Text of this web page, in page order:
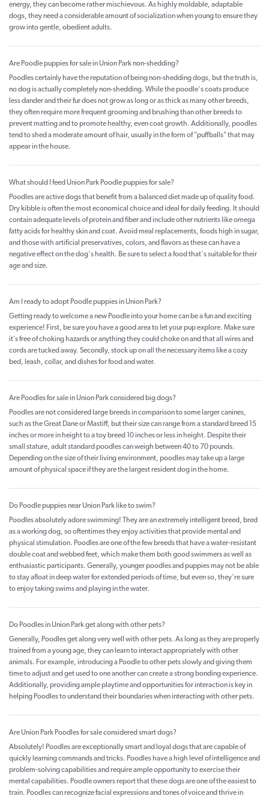
energy, they can become rather mischievous. As highly moldable, adaptable
dogs, they need a considerable amount of socialization when young to ensure they
grow into gentle, obedient adults.
Are Poodle puppies for sale in Union Park non-shedding?
Poodles certainly have the reputation of being non-shedding dogs, but the truth is,
no dog is actually completely non-shedding. While the poodle's coats produce
less dander and their fur does not grow as long or as thick as many other breeds,
they often require more frequent grooming and brushing than other breeds to
prevent matting and to promote healthy, even coat growth. Additionally, poodles
tend to shed a moderate amount of hair, usually in the form of "puffballs" that may
appear in the house.
What should I feed Union Park Poodle puppies for sale?
Poodles are active dogs that benefit from a balanced diet made up of quality food.
Dry kibble is often the most economical choice and ideal for daily feeding. It should
contain adequate levels of protein and fiber and include other nutrients like omega
fatty acids for healthy skin and coat. Avoid meal replacements, foods high in sugar,
and those with artificial preservatives, colors, and flavors as these can have a
negative effect on the dog's health. Be sure to select a food that's suitable for their
age and size.
Am I ready to adopt Poodle puppies in Union Park?
Getting ready to welcome a new Poodle into your home can be a fun and exciting
experience! First, be sure you have a good area to let your pup explore. Make sure
it’s free of choking hazards or anything they could choke on and that all wires and
cords are tucked away. Secondly, stock up on all the necessary items like a cozy
bed, leash, collar, and dishes for food and water.
Are Poodles for sale in Union Park considered big dogs?
Poodles are not considered large breeds in comparison to some larger canines,
such as the Great Dane or Mastiff, but their size can range from a standard breed 15
inches or more in height to a toy breed 10 inches or less in height. Despite their
small stature, adult standard poodles can weigh between 40 to 70 pounds.
Depending on the size of their living environment, poodles may take up a large
amount of physical space if they are the largest resident dog in the home.
Do Poodle puppies near Union Park like to swim?
Poodles absolutely adore swimming! They are an extremely intelligent breed, bred
as a working dog, so oftentimes they enjoy activities that provide mental and
physical stimulation. Poodles are one of the few breeds that have a water-resistant
double coat and webbed feet, which make them both good swimmers as well as
enthusiastic participants. Generally, younger poodles and puppies may not be able
to stay afloat in deep water for extended periods of time, but even so, they're sure
to enjoy taking swims and playing in the water.
Do Poodles in Union Park get along with other pets?
Generally, Poodles get along very well with other pets. As long as they are properly
trained from a young age, they can learn to interact appropriately with other
animals. For example, introducing a Poodle to other pets slowly and giving them
time to adjust and get used to one another can create a strong bonding experience.
Additionally, providing ample playtime and opportunities for interaction is key in
helping Poodles to understand their boundaries when interacting with other pets.
Are Union Park Poodles for sale considered smart dogs?
Absolutely! Poodles are exceptionally smart and loyal dogs that are capable of
quickly learning commands and tricks. Poodles have a high level of intelligence and
problem-solving capabilities and require ample opportunity to exercise their
mental capabilities. Poodle owners report that these dogs are one of the easiest to
train. Poodles can recognize facial expressions and tones of voice and thrive in